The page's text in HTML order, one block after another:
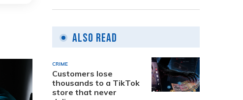
Also Read
CRIME
Customers lose
thousands to a TikTok
store that never